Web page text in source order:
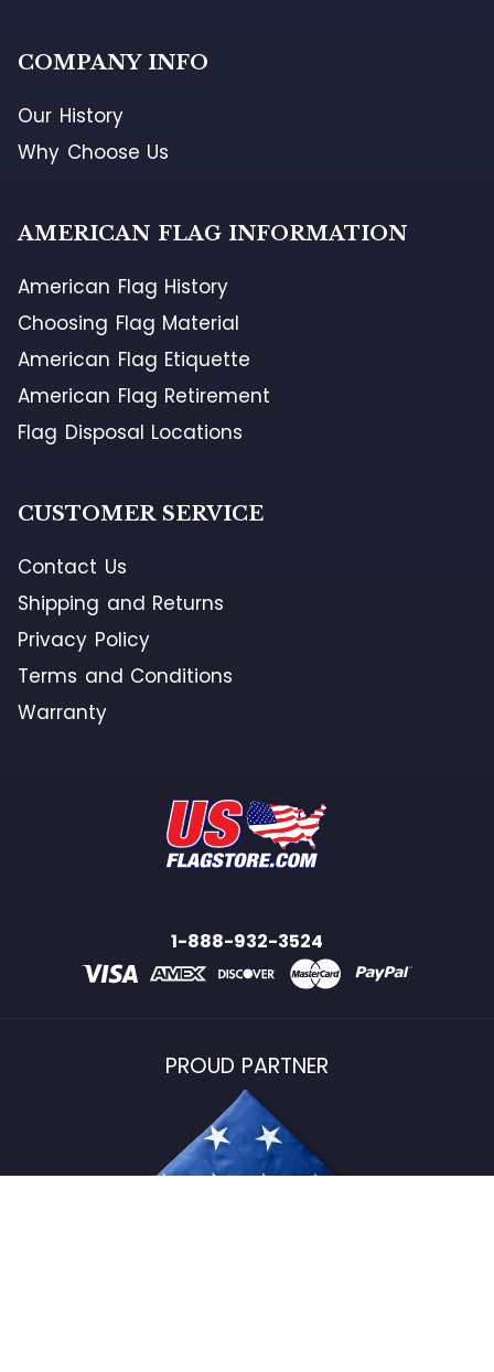
COMPANY INFO
Our History
Why Choose Us
AMERICAN FLAG INFORMATION
American Flag History
Choosing Flag Material
American Flag Etiquette
American Flag Retirement
Flag Disposal Locations
CUSTOMER SERVICE
Contact Us
Shipping and Returns
Privacy Policy
Terms and Conditions
Warranty
1-888-932-3524
PROUD PARTNER